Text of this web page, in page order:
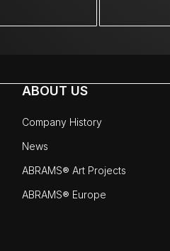
ABOUT US
Company History
News
ABRAMS® Art Projects
ABRAMS® Europe